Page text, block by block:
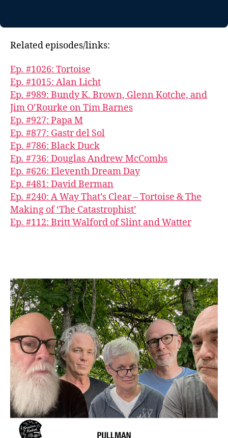
Related episodes/links:
Ep. #1026: Tortoise
Ep. #1015: Alan Licht
Ep. #989: Bundy K. Brown, Glenn Kotche, and
Jim O’Rourke on Tim Barnes
Ep. #927: Papa M
Ep. #877: Gastr del Sol
Ep. #786: Black Duck
Ep. #736: Douglas Andrew McCombs
Ep. #626: Eleventh Dream Day
Ep. #481: David Berman
Ep. #240: A Way That’s Clear – Tortoise & The
Making of ‘The Catastrophist’
Ep. #112: Britt Walford of Slint and Watter